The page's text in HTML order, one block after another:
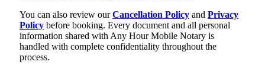
You can also review ourCancellation Policy and Privacy
Policy before booking. Every document and all personal
information shared with Any Hour Mobile Notary is
handled with complete confidentiality throughout the
process.